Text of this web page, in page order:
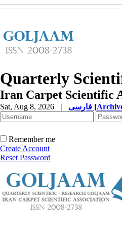
Quarterly
Iran Carpet Scientific
Sat, Aug 8, 2026 | [
Remember me
Create Account
Reset Password